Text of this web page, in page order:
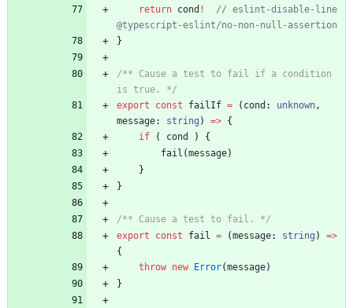
return cond !
// eslint-disable-line
}
/** Cause a test to fail if a condition
is true. */
export
const failIf = ( cond : unknown,
message: string ) => {
if
( cond )
{
fail (message)
}
}
/** Cause a test to fail. */
export
const fail = (message: string ) =>
{
throw new Error(message)
}